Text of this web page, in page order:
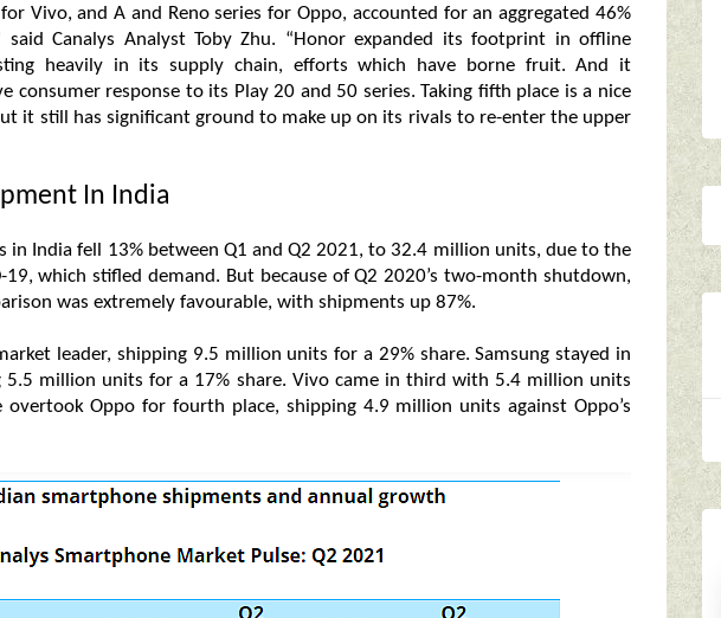
Vivo, and A and Reno series for Oppo, accounted for an aggregated 46%
Canalys Analyst Toby Zhu. “Honor expanded its footprint in offline
heavily in its supply chain, efforts which have borne fruit. And it
consumer response to its Play 20 and 50 series. Taking fifth place is a nice
it still has significant ground to make up on its rivals to re-enter the upper
In India
in India fell 13% between Q1 and Q2 2021, to 32.4 million units, due to the
19, which stifled demand. But because of Q2 2020’s two-month shutdown,
was extremely favourable, with shipments up 87%.
leader, shipping 9.5 million units for a 29% share. Samsung stayed in
5.5 million units for a 17% share. Vivo came in third with 5.4 million units
overtook Oppo for fourth place, shipping 4.9 million units against Oppo’s